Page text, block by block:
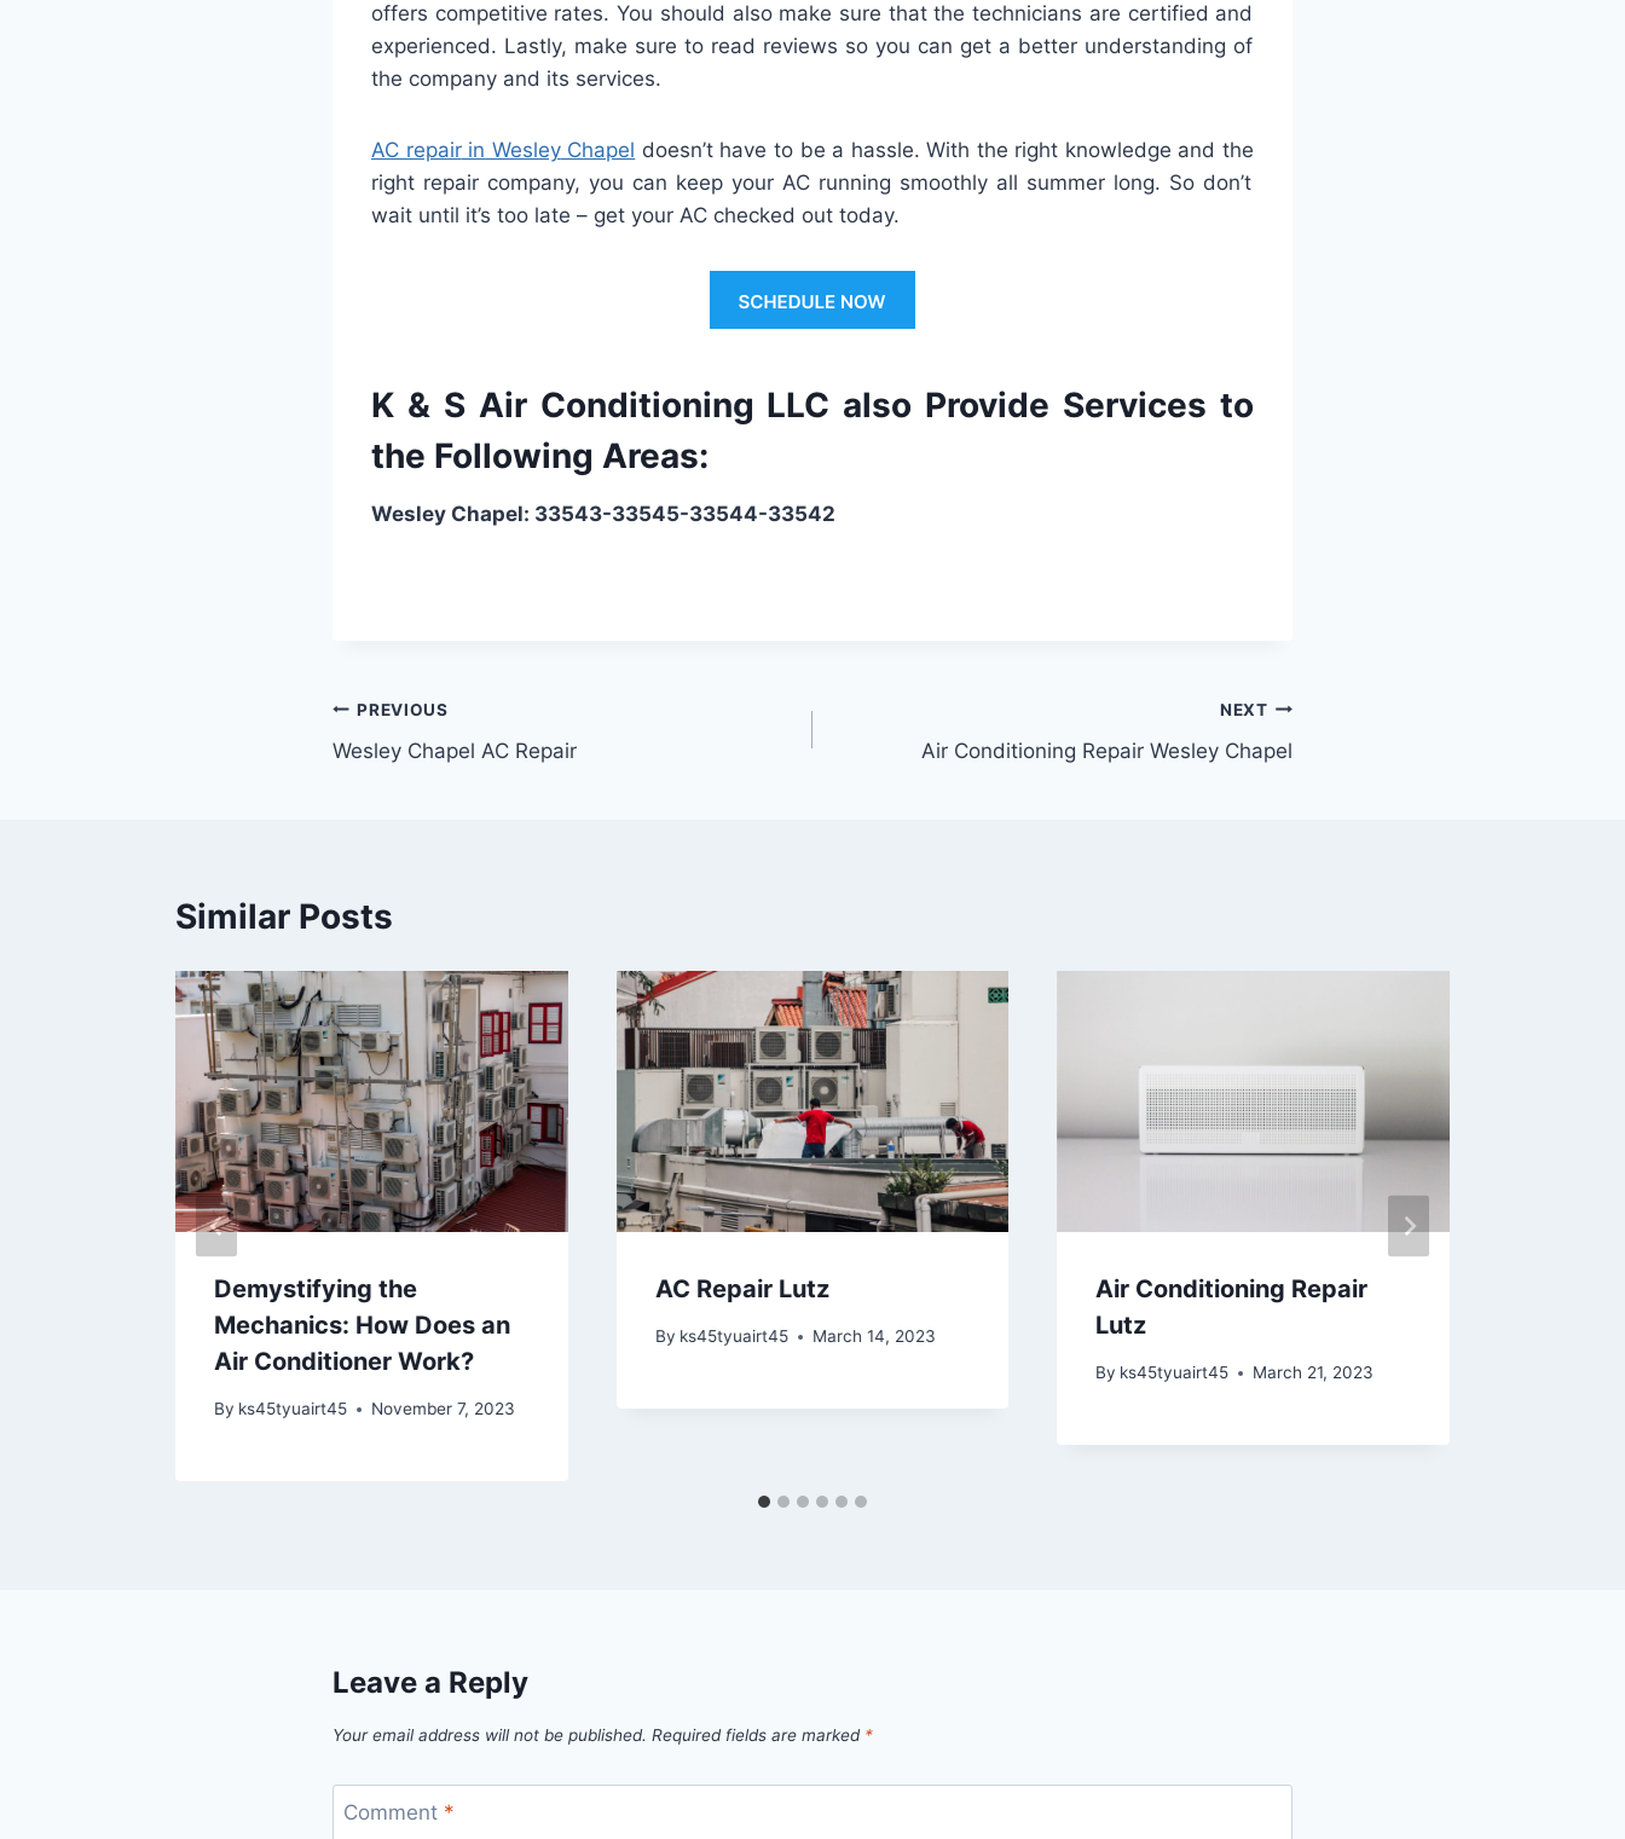
offers competitive rates. You should alsomake sure thatthe technicians are certified and
experienced. Lastly, make sure to read reviews so you can get a better understanding of
the company and its services.
AC repairin WesleyChapel doesn’thave tobe a hassle. With the right knowledge and the
right repair company, you can keep your AC running smoothly all summer long. So don’t
wait until it’s too late – get your AC checked out today.
K & S Air Conditioning LLC also Provide Services to
the Following Areas:
Wesley Chapel: 33543-33545-33544-33542
PREVIOUS
Wesley Chapel AC Repair
NEXT
Air Conditioning Repair Wesley Chapel
Similar Posts
Demystifying the
Mechanics: How Does an
Air Conditioner Work?
By ks45tyuairt45 November 7, 2023
AC Repair Lutz
By ks45tyuairt45 March 14, 2023
Air Conditioning Repair
Lutz
By ks45tyuairt45 March 21, 2023
Leave a Reply
Your email address will not be published. Required fields are marked *
Comment *